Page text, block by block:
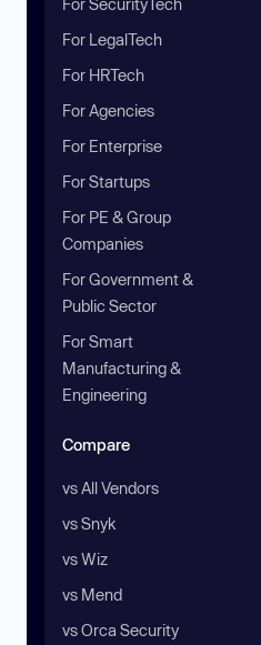
For LegalTech
For HRTech
For Agencies
For Enterprise
For Startups
For PE & Group
Companies
For Government &
Public Sector
For Smart
Manufacturing &
Engineering
Compare
vs All Vendors
vs Snyk
vs Wiz
vs Mend
vs Orca Security